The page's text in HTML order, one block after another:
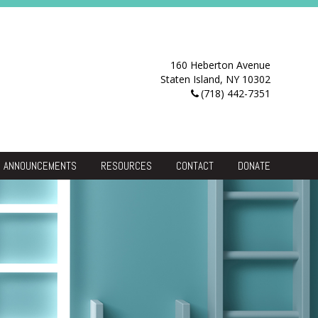
160 Heberton Avenue
Staten Island, NY 10302
(718) 442-7351
ANNOUNCEMENTS RESOURCES
Resource Center
CONTACT DONATE